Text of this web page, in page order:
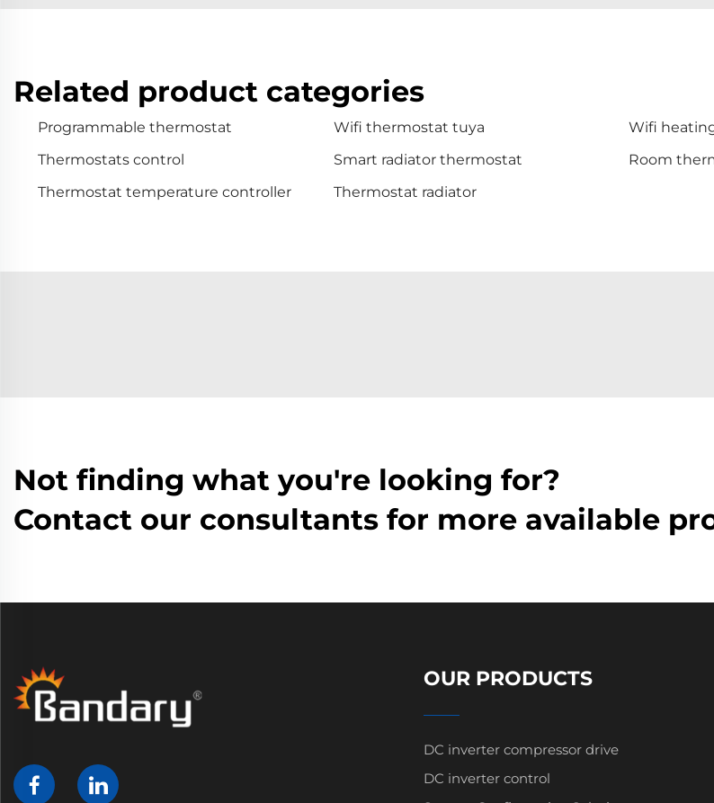
Related product categories
Programmable thermostat Wifi thermostat tuya Wifi
Thermostats control
Smart radiator thermostat Room
Thermostat temperature controller
Thermostat radiator
Not finding what you're looking for?
Contact our consultants for more available
OUR PRODUCTS
DC inverter compressor drive
DC inverter control